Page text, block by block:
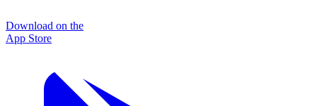
Download on the
App Store